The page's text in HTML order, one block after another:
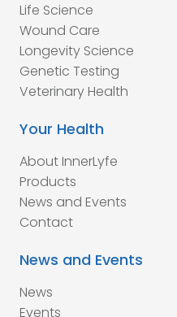
Life Science
Wound Care
Longevity Science
Genetic Testing
Veterinary Health
Your Health
About InnerLyfe
Products
News and Events
Contact
News and Events
News
Events